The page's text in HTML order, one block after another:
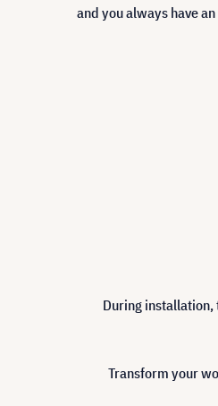
and you always have
During installation,
Transform your